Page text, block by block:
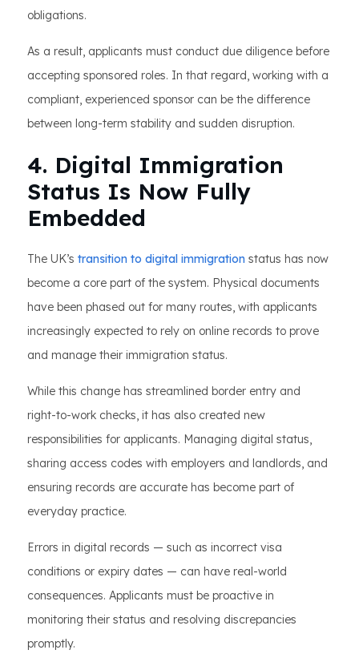
obligations.
As a result, applicants must conduct due diligence before
accepting sponsored roles. In that regard, working with a
compliant, experienced sponsor can be the difference
between long-term stability and sudden disruption.
4. Digital Immigration
Status Is Now Fully
Embedded
The UK’s transition to digital immigration status has now
become a core part of the system. Physical documents
have been phased out for many routes, with applicants
increasingly expected to rely on online records to prove
and manage their immigration status.
While this change has streamlined border entry and
right-to-work checks, it has also created new
responsibilities for applicants. Managing digital status,
sharing access codes with employers and landlords, and
ensuring records are accurate has become part of
everyday practice.
Errors in digital records — such as incorrect visa
conditions or expiry dates — can have real-world
consequences. Applicants must be proactive in
monitoring their status and resolving discrepancies
promptly.